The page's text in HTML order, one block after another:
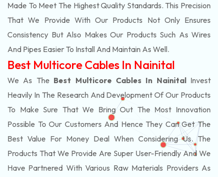
Made To Meet The Highest Quality Standards. This Precision
That We Provide With Our Products Not Only Ensures
Consistency But Also Makes Our Products Such As Wires
And Pipes Easier To Install And Maintain As Well.
Best Multicore Cables In Nainital
We As The Best Multicore Cables In NainitalInvest
Heavily In The Research And Development Of Our Products
To Make Sure That We Bring Out The Most Innovation
Possible To Our Customers And Hence They Can Get The
Best Value For Money Deal When Considering Us. The
Products That We Provide Are Super User-Friendly And We
Have Partnered With Various Raw Materials Providers As